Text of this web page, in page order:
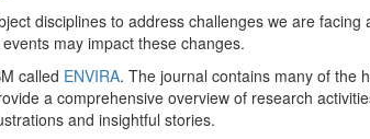
disciplines to address challenges we are
may impact these changes.
called ENVIRA. The journal contains many of the
a comprehensive overview of research
and insightful stories.